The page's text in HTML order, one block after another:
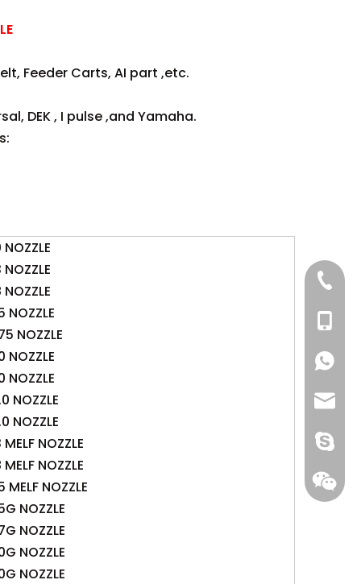
Feeder Carts, AI part ,etc.
DEK , I pulse ,and Yamaha.
NOZZLE
NOZZLE
NOZZLE
NOZZLE
NOZZLE
NOZZLE
NOZZLE
NOZZLE
NOZZLE
MELF NOZZLE
MELF NOZZLE
MELF NOZZLE
NOZZLE
NOZZLE
NOZZLE
NOZZLE
+86
+86
+86
+86
gs-
gs-